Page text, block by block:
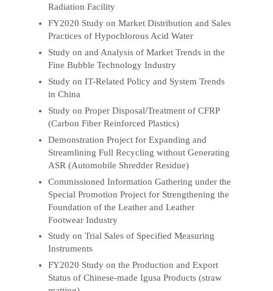
Radiation Facility
FY2020 Study on Market Distribution and Sales
Practices of Hypochlorous Acid Water
Study on and Analysis of Market Trends in the
Fine Bubble Technology Industry
Study on IT-Related Policy and System Trends
in China
Study on Proper Disposal/Treatment of CFRP
(Carbon Fiber Reinforced Plastics)
Demonstration Project for Expanding and
Streamlining Full Recycling without Generating
ASR (Automobile Shredder Residue)
Commissioned Information Gathering under the
Special Promotion Project for Strengthening the
Foundation of the Leather and Leather
Footwear Industry
Study on Trial Sales of Specified Measuring
Instruments
FY2020 Study on the Production and Export
Status of Chinese-made Igusa Products (straw